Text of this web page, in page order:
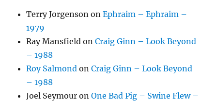
Terry Jorgenson onEphraim – Ephraim –
1979
Ray Mansfield onCraig Ginn – Look Beyond
– 1988
Roy Salmond onCraig Ginn – Look Beyond
– 1988
Joel Seymour onOne Bad Pig – Swine Flew –